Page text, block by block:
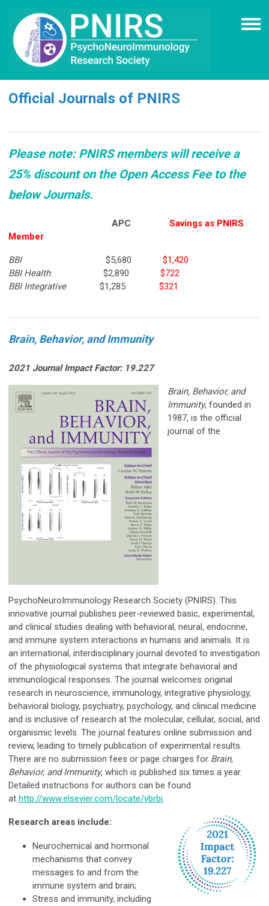
Official Journals of PNIRS
Please note: PNIRS members will receive a
25% discount on the Open Access Fee to the
below Journals.
APC Savings as PNIRS
Member
BBI $5,680 $1,420
BBI Health$2,890 $722
BBI Integrative
$1,285 $321
Brain, Behavior, and Immunity
2021 Journal Impact Factor: 19.227
Brain, Behavior, and
Immunity, founded in
1987, is the official
journal of the
PsychoNeuroImmunology Research Society (PNIRS). This
innovative journal publishes peer-reviewed basic, experimental,
and clinical studies dealing with behavioral, neural, endocrine,
and immune system interactions in humans and animals. It is
an international, interdisciplinary journal devoted to investigation
of the physiological systems that integrate behavioral and
immunological responses. The journal welcomes original
research in neuroscience, immunology, integrative physiology,
behavioral biology, psychiatry, psychology, and clinical medicine
and is inclusive of research at the molecular, cellular, social, and
organismic levels. The journal features online submission and
review, leading to timely publication of experimental results.
There are no submission fees or page charges for Brain,
Behavior, and Immunity, which is published six times a year.
Detailed instructions for authors can be found
at http://www.elsevier.com/locate/ybrbi.
Research areas include:
Neurochemical and hormonal
mechanisms that convey
messages to and from the
immune system and brain;
Stress and immunity, including